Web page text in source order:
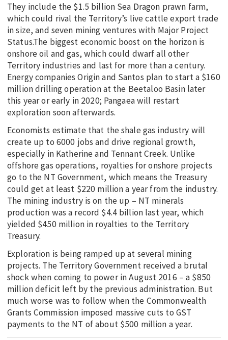
They include the $1.5 billion Sea Dragon prawn farm,
which could rival the Territory’s live cattle export trade
in size, and seven mining ventures with Major Project
Status.The biggest economic boost on the horizon is
onshore oil and gas, which could dwarf all other
Territory industries and last for more than a century.
Energy companies Origin and Santos plan to start a $160
million drilling operation at the Beetaloo Basin later
this year or early in 2020; Pangaea will restart
exploration soon afterwards.
Economists estimate that the shale gas industry will
create up to 6000 jobs and drive regional growth,
especially in Katherine and Tennant Creek. Unlike
offshore gas operations, royalties for onshore projects
go to the NT Government, which means the Treasury
could get at least $220 million a year from the industry.
The mining industry is on the up – NT minerals
production was a record $4.4 billion last year, which
yielded $450 million in royalties to the Territory
Treasury.
Exploration is being ramped up at several mining
projects. The Territory Government received a brutal
shock when coming to power in August 2016 – a $850
million deficit left by the previous administration. But
much worse was to follow when the Commonwealth
Grants Commission imposed massive cuts to GST
payments to the NT of about $500 million a year.